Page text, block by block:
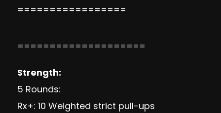
=================
====================
Strength:
5 Rounds:
Rx+: 10 Weighted strict pull-ups